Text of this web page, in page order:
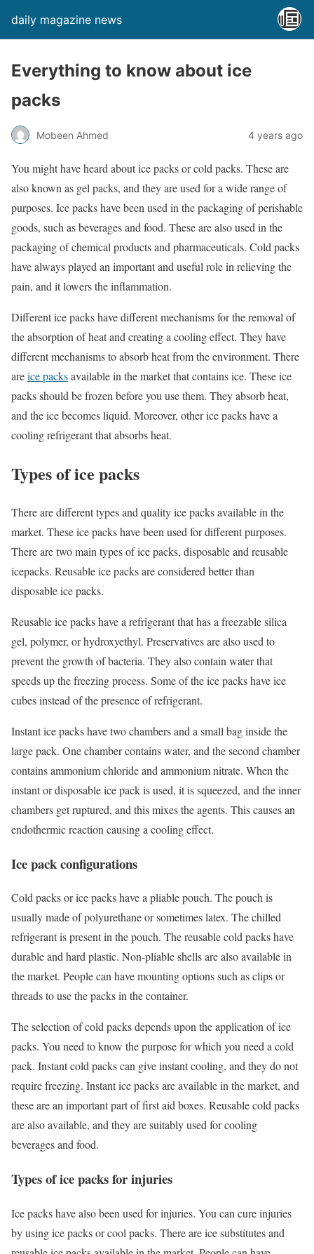
daily magazine news
Everything to know about ice
packs
Mobeen Ahmed 4 years ago
You might have heard about ice packs or cold packs. These are
also known as gel packs, and they are used for a wide range of
purposes. Ice packs have been used in the packaging of perishable
goods, such as beverages and food. These are also used in the
packaging of chemical products and pharmaceuticals. Cold packs
have always played an important and useful role in relieving the
pain, and it lowers the inflammation.
Different ice packs have different mechanisms for the removal of
the absorption of heat and creating a cooling effect. They have
different mechanisms to absorb heat from the environment. There
areice packsavailable in the market that contains ice. These ice
packs should be frozen before you use them. They absorb heat,
and the ice becomes liquid. Moreover, other ice packs have a
cooling refrigerant that absorbs heat.
Types of ice packs
There are different types and quality ice packs available in the
market. These ice packs have been used for different purposes.
There are two main types of ice packs, disposable and reusable
icepacks. Reusable ice packs are considered better than
disposable ice packs.
Reusable ice packs have a refrigerant that has a freezable silica
gel, polymer, or hydroxyethyl. Preservatives are also used to
prevent the growth of bacteria. They also contain water that
speeds up the freezing process. Some of the ice packs have ice
cubes instead of the presence of refrigerant.
Instant ice packs have two chambers and a small bag inside the
large pack. One chamber contains water, and the second chamber
contains ammonium chloride and ammonium nitrate. When the
instant or disposable ice pack is used, it is squeezed, and the inner
chambers get ruptured, and this mixes the agents. This causes an
endothermic reaction causing a cooling effect.
Ice pack configurations
Cold packs or ice packs have a pliable pouch. The pouch is
usually made of polyurethane or sometimes latex. The chilled
refrigerant is present in the pouch. The reusable cold packs have
durable and hard plastic. Non-pliable shells are also available in
the market. People can have mounting options such as clips or
threads to use the packs in the container.
The selection of cold packs depends upon the application of ice
packs. You need to know the purpose for which you need a cold
pack. Instant cold packs can give instant cooling, and they do not
require freezing. Instant ice packs are available in the market, and
these are an important part of first aid boxes. Reusable cold packs
are also available, and they are suitably used for cooling
beverages and food.
Types of ice packs for injuries
Ice packs have also been used for injuries. You can cure injuries
by using ice packs or cool packs. There are ice substitutes and